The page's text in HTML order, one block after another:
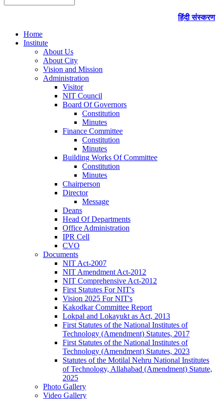
हिंदी संस्करण
Home
Institute
About Us
About City
Vision and Mission
Administration
Visitor
NIT Council
Board Of Governors
Constitution
Minutes
Finance Committee
Constitution
Minutes
Building Works Of Committee
Constitution
Minutes
Chairperson
Director
Message
Deans
Head Of Departments
Office Administration
IPR Cell
CVO
Documents
NIT Act-2007
NIT Amendment Act-2012
NIT Comprehensive Act-2012
First Statutes For NIT's
Vision 2025 For NIT's
Kakodkar Committee Report
Lokpal and Lokayukt as Act, 2013
First Statutes of the National Institutes of
Technology (Amendment) Statutes, 2017
First Statutes of the National Institutes of
Technology (Amendment) Statutes, 2023
Statutes of the Motilal Nehru National Institutes
of Technology, Allahabad (Amendment) Statute,
2025
Photo Gallery
Video Gallery